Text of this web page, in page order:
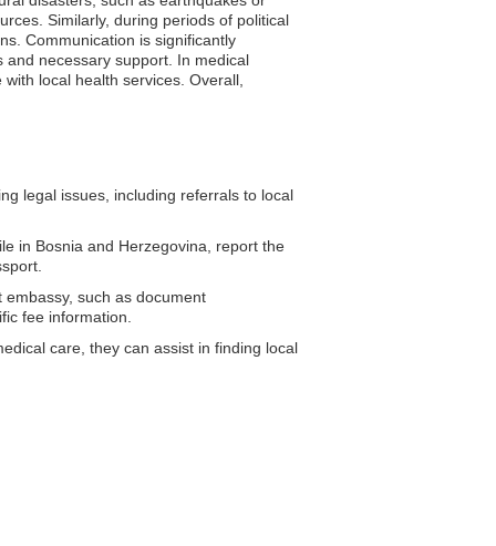
Similarly, during periods of political
Communication is significantly
necessary support. In medical
local health services. Overall,
legal issues, including referrals to local
in Bosnia and Herzegovina, report the
such as document
fee information.
care, they can assist in finding local